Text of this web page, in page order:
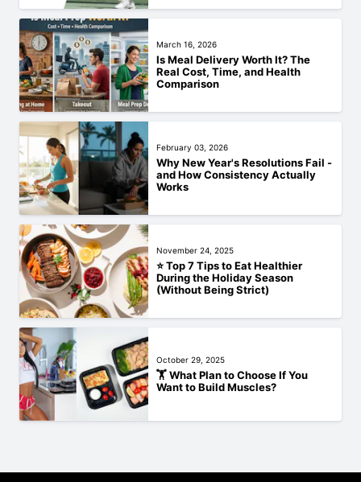
March 16, 2026
Is Meal Delivery Worth It? The
Real Cost, Time, and Health
Comparison
February 03, 2026
Why New Year's Resolutions Fail -
and How Consistency Actually
Works
November 24, 2025
⭐ Top 7 Tips to Eat Healthier
During the Holiday Season
(Without Being Strict)
October 29, 2025
🏋️‍ What Plan to Choose If You
Want to Build Muscles?